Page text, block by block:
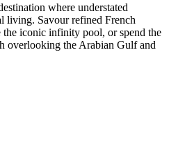
where understated
living. Savour refined French
iconic infinity pool, or spend the
overlooking the Arabian Gulf and